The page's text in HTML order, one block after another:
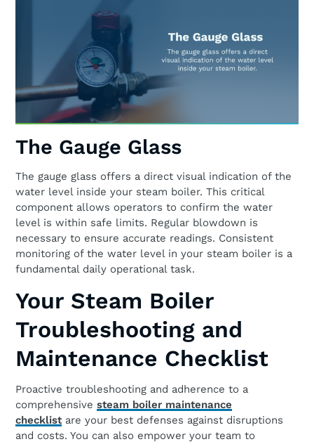
The Gauge Glass
The gauge glass offers a direct visual indication of the
water level inside your steam boiler. This critical
component allows operators to confirm the water
level is within safe limits. Regular blowdown is
necessary to ensure accurate readings. Consistent
monitoring of the water level in your steam boiler is a
fundamental daily operational task.
Your Steam Boiler
Troubleshooting and
Maintenance Checklist
Proactive troubleshooting and adherence to a
comprehensive steam boiler maintenance
checklistare your best defenses against disruptions
and costs. You can also empower your team to